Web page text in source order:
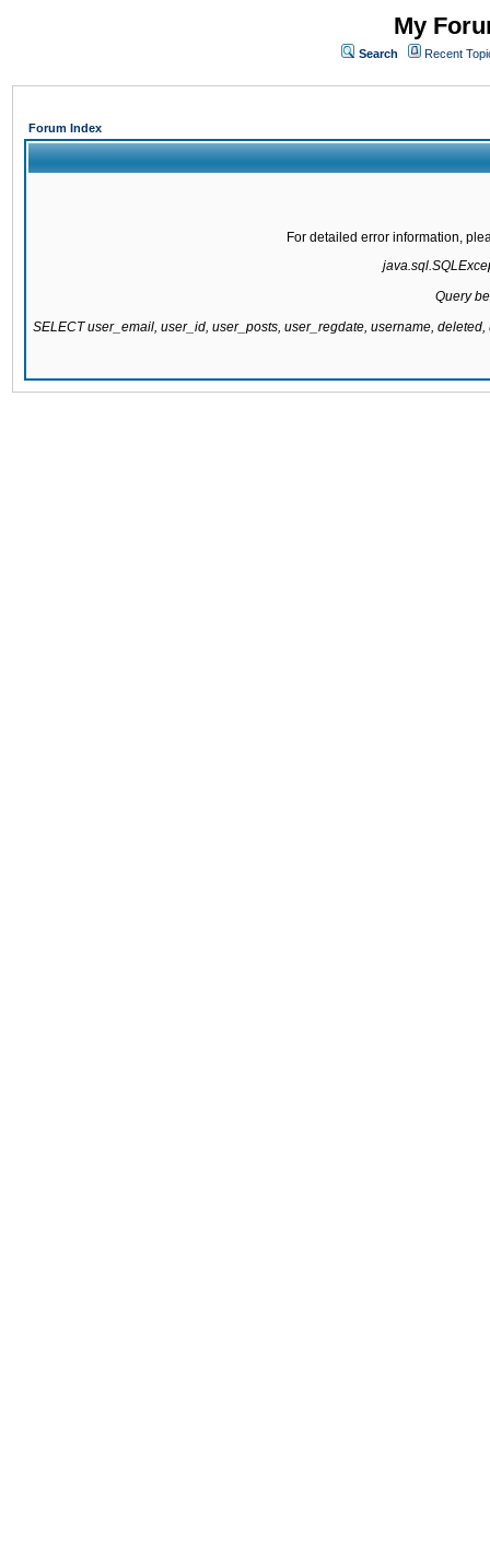
My
Search Recent
Forum Index
For detailed error information,
Query
SELECT user_email, user_id, user_posts, user_regdate, username,